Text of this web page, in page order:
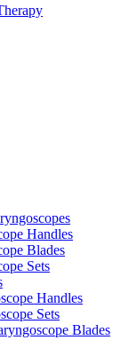
Handles
Blades
Sets
Handles
Sets
Blades